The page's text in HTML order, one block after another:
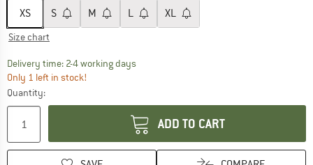
XS S M L XL
Size chart
Delivery time: 2-4 working daysThe link opens an information box which
Only 1 left in stock!
Quantity:
ADD TO CART